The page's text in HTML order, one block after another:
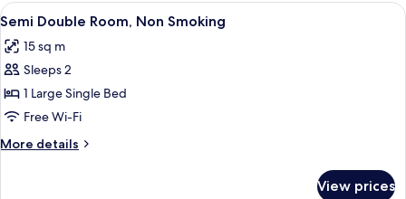
View
all
photos
for
Semi
Double
Room,
Non
A hotel room with a bed, a desk with
8
Semi Double Room, Non Smoking
15 sq m
Sleeps 2
1 Large Single Bed
Free Wi-Fi
More details
More
View prices